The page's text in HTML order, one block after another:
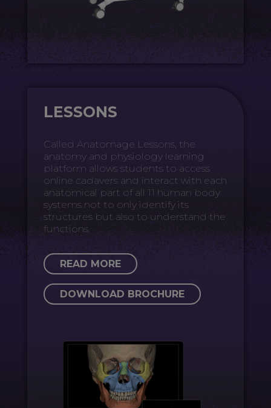
LESSONS
Called Anatomage Lessons, the
anatomy and physiology learning
platform allows students to access
online cadavers and interact with each
anatomical part of all 11 human body
systems not to only identify its
structures but also to understand the
functions.
READ MORE
DOWNLOAD BROCHURE